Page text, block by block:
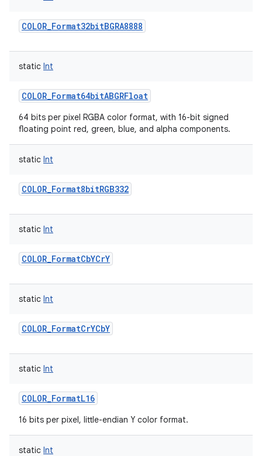
COLOR_Format32bitBGRA8888
static Int
COLOR_Format64bitABGRFloat
64 bits per pixel RGBA color format, with 16-bit signed
floating point red, green, blue, and alpha components.
static Int
COLOR_Format8bitRGB332
static Int
COLOR_FormatCbYCrY
static Int
COLOR_FormatCrYCbY
static Int
COLOR_FormatL16
16 bits per pixel, little-endian Y color format.
static Int